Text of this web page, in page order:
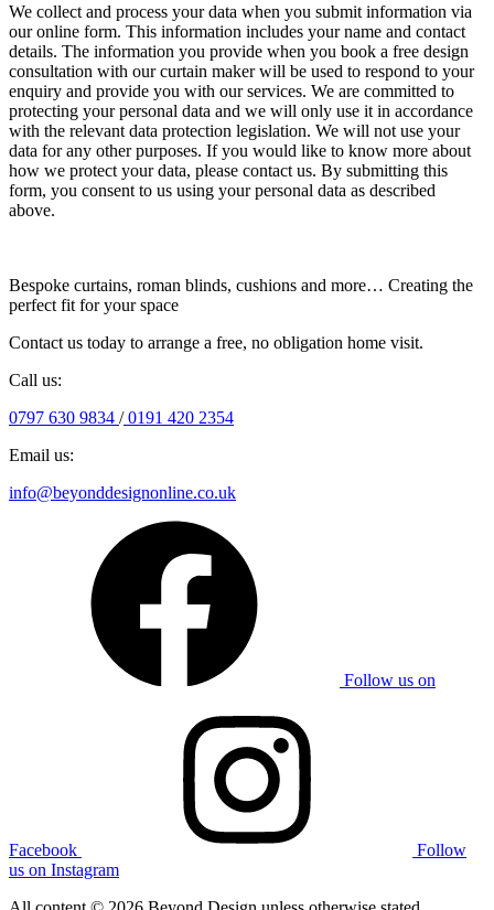
We collect and process your data when you submit information via
our online form. This information includes your name and contact
details. The information you provide when you book a free design
consultation with our curtain maker will be used to respond to your
enquiry and provide you with our services. We are committed to
protecting your personal data and we will only use it in accordance
with the relevant data protection legislation. We will not use your
data for any other purposes. If you would like to know more about
how we protect your data, please contact us. By submitting this
form, you consent to us using your personal data as described
above.
Bespoke curtains, roman blinds, cushions and more… Creating the
perfect fit for your space
Contact us today to arrange a free, no obligation home visit.
Call us:
0797 630 9834 /0191 420 2354
Email us:
info@beyonddesignonline.co.uk
Follow us on
Facebook
Follow
us on Instagram